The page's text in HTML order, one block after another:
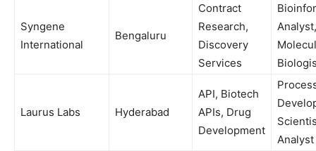
Syngene
International
Bengaluru
Contract
Research,
Discovery
Services
Analyst,
Laurus Labs Hyderabad
API, Biotech
APIs, Drug
Development
Analyst